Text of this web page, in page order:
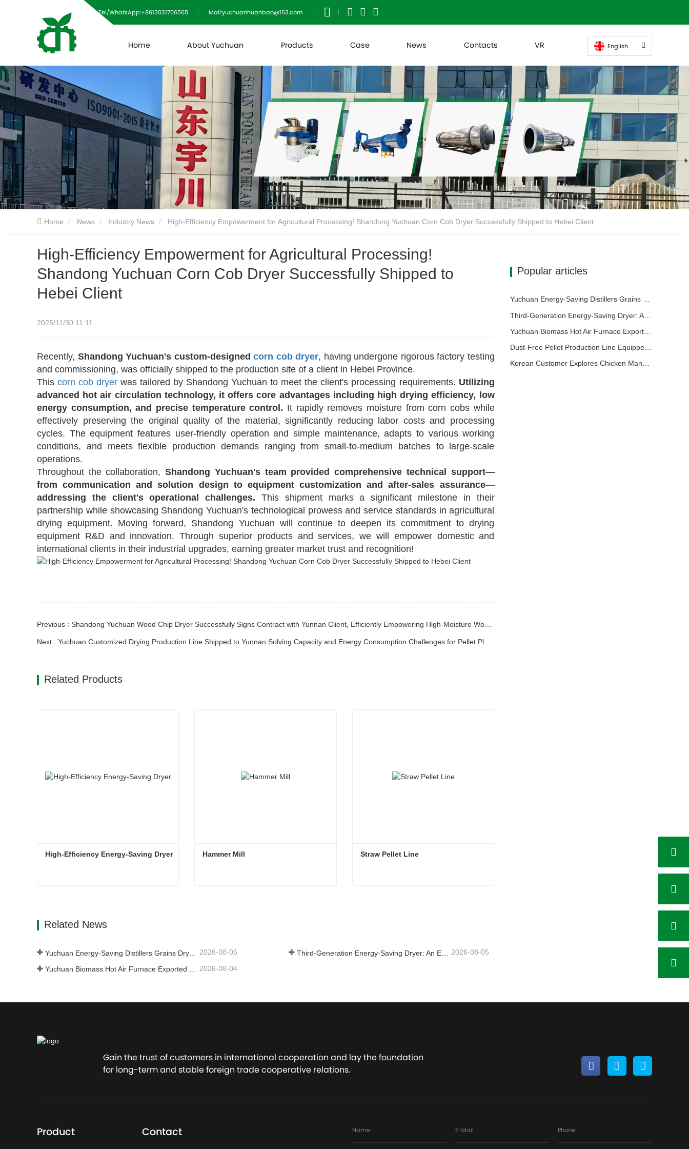
Tel/WhatsApp:+8613031706565 Mail:yuchuanhuanbao@163.com
Home About Yuchuan Products Case News Contacts VR English
Home News Industry News High-Efficiency Empowerment for Agricultural Processing! Shandong Yuchuan Corn Cob Dryer Successfully Shipped to Hebei Client
High-Efficiency Empowerment for Agricultural Processing!
Shandong Yuchuan Corn Cob Dryer Successfully Shipped to
Hebei Client
2025/11/30 11:11
Recently, Shandong Yuchuan's custom-designed corn cob dryer, having undergone rigorous factory testing
and commissioning, was officially shipped to the production site of a client in Hebei Province.
Thiscorn cob dryer was tailored by Shandong Yuchuan to meet the client's processing requirements. Utilizing
advanced hot air circulation technology, it offers core advantages including high drying efficiency, low
energy consumption, and precise temperature control. It rapidly removes moisture from corn cobs while
effectively preserving the original quality of the material, significantly reducing labor costs and processing
cycles. The equipment features user-friendly operation and simple maintenance, adapts to various working
conditions, and meets flexible production demands ranging from small-to-medium batches to large-scale
operations.
Throughout the collaboration,Shandong Yuchuan's team provided comprehensive technical support—
from communication and solution design to equipment customization and after-sales assurance—
addressing the client's operational challenges. This shipment marks a significant milestone in their
partnership while showcasing Shandong Yuchuan's technological prowess and service standards in agricultural
drying equipment. Moving forward, Shandong Yuchuan will continue to deepen its commitment to drying
equipment R&D and innovation. Through superior products and services, we will empower domestic and
international clients in their industrial upgrades, earning greater market trust and recognition!
Previous : Shandong Yuchuan Wood Chip Dryer Successfully Signs Contract with Yunnan Client, Efficiently Empowering High-Moisture Wood Chip Processing
Next : Yuchuan Customized Drying Production Line Shipped to Yunnan Solving Capacity and Energy Consumption Challenges for Pellet Plants
Related Products
High-Efficiency Energy-Saving Dryer Hammer Mill Straw Pellet Line
Related News
2026-08-05 Third-Generation Energy-Saving Dryer: An Efficient and Eco-Friendly Solution for High-Moisture Material Drying 2026-08-05
2026-08-04
Popular articles
Yuchuan Energy-Saving Distillers Grains Dryer Provides Efficient Solution for High Moisture Material Processing
Third-Generation Energy-Saving Dryer: An Efficient and Eco-Friendly Solution for High-Moisture Material Drying
Yuchuan Biomass Hot Air Furnace Exported to Indonesia, Providing Efficient and Stable Heat Supply for Drying Systems
Dust-Free Pellet Production Line Equipped with 500m³ Buffer Storage Bins for Stable and Efficient Operation
Korean Customer Explores Chicken Manure Drying and Granulation Technology
Gain the trust of customers in international cooperation and lay the foundation
for long-term and stable foreign trade cooperative relations.
Product Contact Name E-Mail Phone